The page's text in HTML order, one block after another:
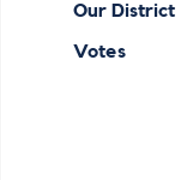
Our District
Votes